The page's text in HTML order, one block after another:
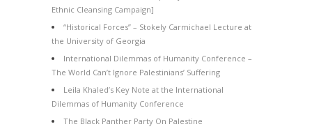
Ethnic Cleansing Campaign]
“Historical Forces” – Stokely Carmichael Lecture at
the University of Georgia
International Dilemmas of Humanity Conference –
The World Can’t Ignore Palestinians’ Suffering
Leila Khaled’s Key Note at the International
Dilemmas of Humanity Conference
The Black Panther Party On Palestine